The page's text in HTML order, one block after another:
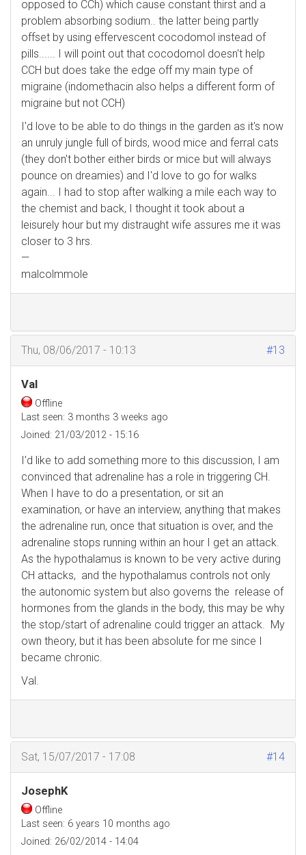
opposed to CCh) which cause constant thirst and a
problem absorbing sodium.. the latter being partly
offset by using effervescent cocodomol instead of
pills...... I will point out that cocodomol doesn't help
CCH but does take the edge off my main type of
migraine (indomethacin also helps a different form of
migraine but not CCH)
I'd love to be able to do things in the garden as it's now
an unruly jungle full of birds, wood mice and ferral cats
(they don't bother either birds or mice but will always
pounce on dreamies) and I'd love to go for walks
again... I had to stop after walking a mile each way to
the chemist and back, I thought it took about a
leisurely hour but my distraught wife assures me it was
closer to 3 hrs.
—
malcolmmole
#13
Thu, 08/06/2017 - 10:13
Val
Offline
Last seen: 3 months 3 weeks ago
Joined: 21/03/2012 - 15:16
I'd like to add something more to this discussion, I am
convinced that adrenaline has a role in triggering CH.
When I have to do a presentation, or sit an
examination, or have an interview, anything that makes
the adrenaline run, once that situation is over, and the
adrenaline stops running within an hour I get an attack.
As the hypothalamus is known to be very active during
CH attacks, and the hypothalamus controls not only
the autonomic system but also governs the release of
hormones from the glands in the body, this may be why
the stop/start of adrenaline could trigger an attack. My
own theory, but it has been absolute for me since I
became chronic.
Val.
#14
Sat, 15/07/2017 - 17:08
JosephK
Offline
Last seen: 6 years 10 months ago
Joined: 26/02/2014 - 14:04